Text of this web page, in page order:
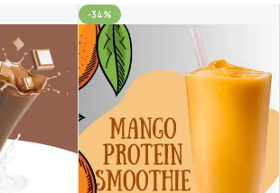
-34%